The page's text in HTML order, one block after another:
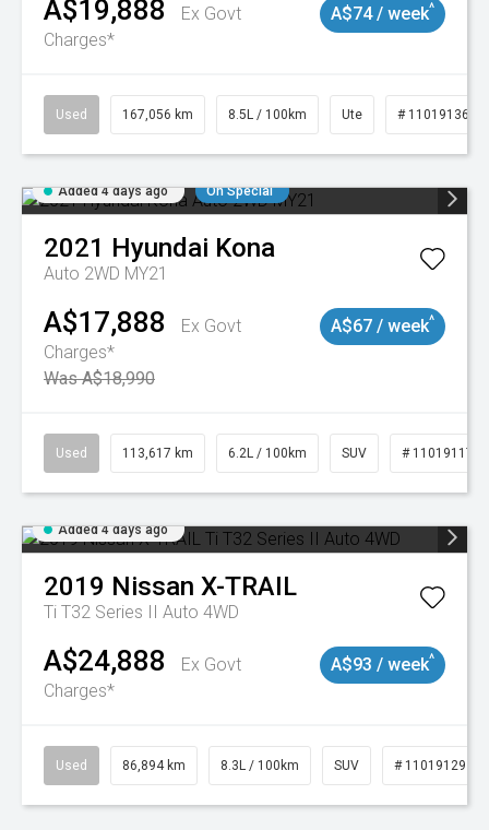
A$19,888
Ex Govt
Charges*
A$74 / week^
Used 167,056 km 8.5L / 100km Ute # 11019136
Added 4 days ago On Special
2021 Hyundai Kona
Auto 2WD MY21
A$17,888
Ex Govt
Charges*
Was A$18,990
A$67 / week^
Used 113,617 km 6.2L / 100km SUV # 11019117
Added 4 days ago
2019 Nissan X-TRAIL
Ti T32 Series II Auto 4WD
A$24,888
Ex Govt
Charges*
A$93 / week^
Used 86,894 km 8.3L / 100km SUV # 11019129